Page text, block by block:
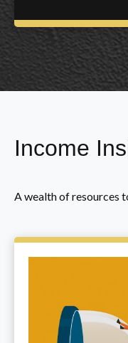
Income
A wealth of resources